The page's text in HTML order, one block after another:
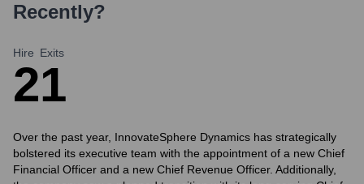
Recently?
Hire
2
Exits
1
Over the past year, InnovateSphere Dynamics has strategically
bolstered its executive team with the appointment of a new Chief
Financial Officer and a new Chief Revenue Officer. Additionally,